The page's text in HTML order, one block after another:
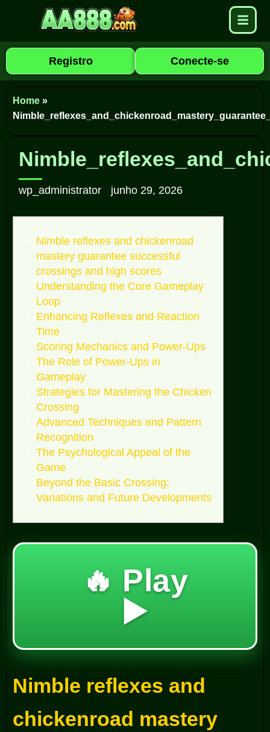
Registro Conecte-se
Home »
wp_administrator junho 29, 2026
Nimble reflexes and chickenroad
mastery guarantee successful
crossings and high scores
Understanding the Core Gameplay
Loop
Enhancing Reflexes and Reaction
Time
Scoring Mechanics and Power-Ups
The Role of Power-Ups in
Gameplay
Strategies for Mastering the Chicken
Crossing
Advanced Techniques and Pattern
Recognition
The Psychological Appeal of the
Game
Beyond the Basic Crossing:
Variations and Future Developments
🔥 Play
▶️
Nimble reflexes and
chickenroad mastery